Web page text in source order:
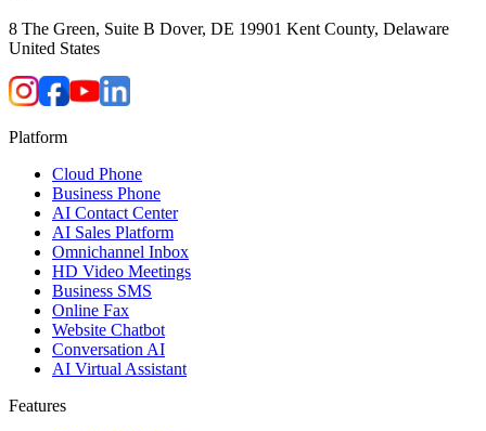
8 The Green, Suite B Dover, DE 19901 Kent County, Delaware
United States
Platform
Cloud Phone
Business Phone
AI Contact Center
AI Sales Platform
Omnichannel Inbox
HD Video Meetings
Business SMS
Online Fax
Website Chatbot
Conversation AI
AI Virtual Assistant
Features